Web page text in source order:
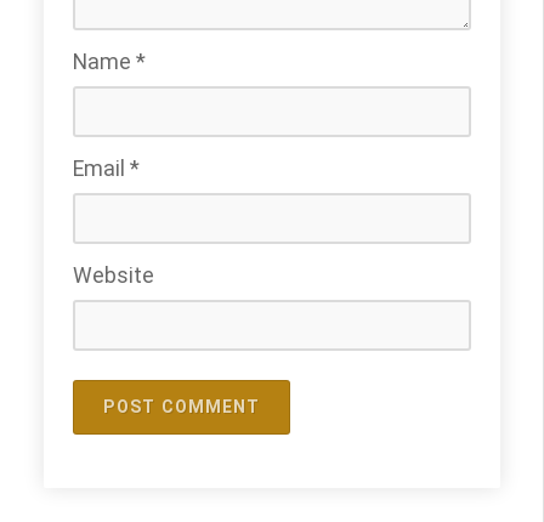
Name *
Email *
Website